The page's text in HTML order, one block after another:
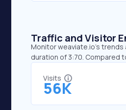
Traffic and Visitor
Monitor weaviate.io’s
duration of 3:70. Compared
Visits
56K